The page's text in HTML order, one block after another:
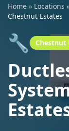
Home » Locations
Chestnut Estates
🔧 Chestnut